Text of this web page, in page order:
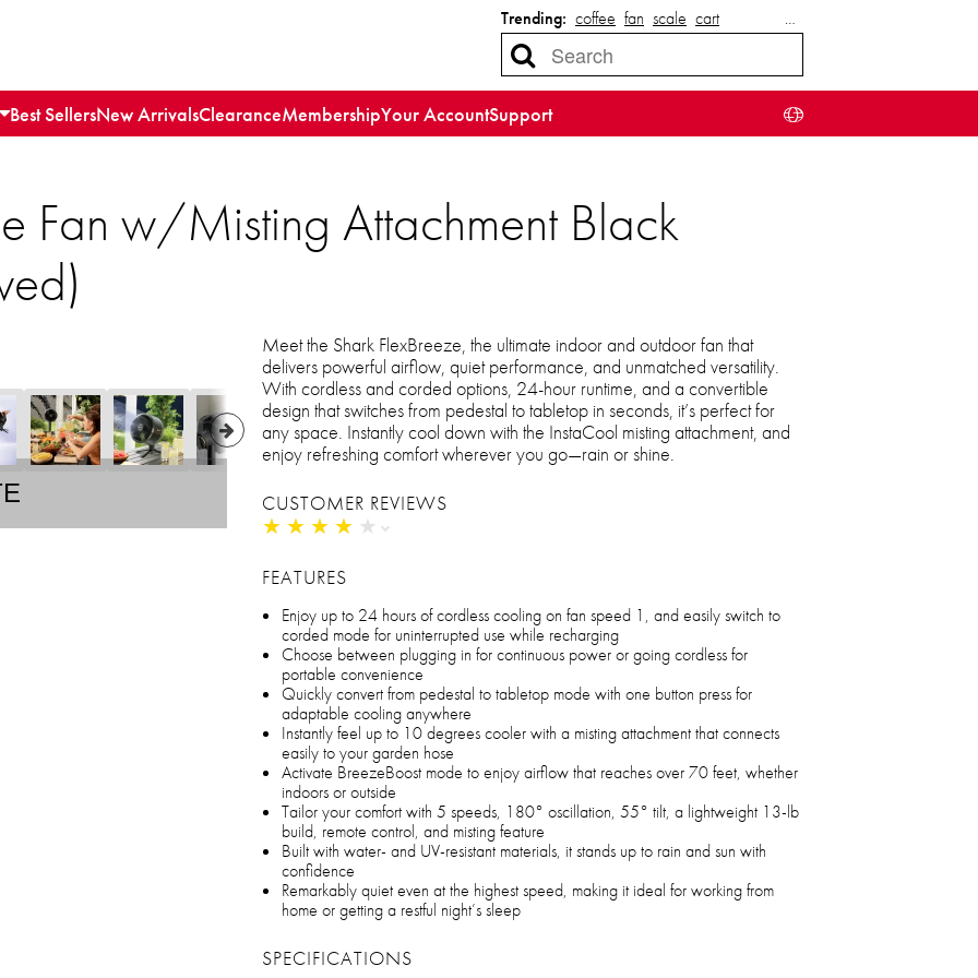
Trending: coffee fan scale cart …
Best SellersNew ArrivalsClearanceMembershipYour AccountSupport
Fan w/Misting Attachment Black
Meet the Shark FlexBreeze, the ultimate indoor and outdoor fan that
delivers powerful airflow, quiet performance, and unmatched versatility.
With cordless and corded options, 24-hour runtime, and a convertible
design that switches from pedestal to tabletop in seconds, it’s perfect for
any space. Instantly cool down with the InstaCool misting attachment, and
enjoy refreshing comfort wherever you go—rain or shine.
CUSTOMER REVIEWS
★ ★ ★ ★ ★
★ ★ ★ ★ ★
FEATURES
Enjoy up to 24 hours of cordless cooling on fan speed 1, and easily switch to
corded mode for uninterrupted use while recharging
Choose between plugging in for continuous power or going cordless for
portable convenience
Quickly convert from pedestal to tabletop mode with one button press for
adaptable cooling anywhere
Instantly feel up to 10 degrees cooler with a misting attachment that connects
easily to your garden hose
Activate BreezeBoost mode to enjoy airflow that reaches over 70 feet, whether
indoors or outside
Tailor your comfort with 5 speeds, 180° oscillation, 55° tilt, a lightweight 13-lb
build, remote control, and misting feature
Built with water- and UV-resistant materials, it stands up to rain and sun with
confidence
Remarkably quiet even at the highest speed, making it ideal for working from
home or getting a restful night’s sleep
SPECIFICATIONS